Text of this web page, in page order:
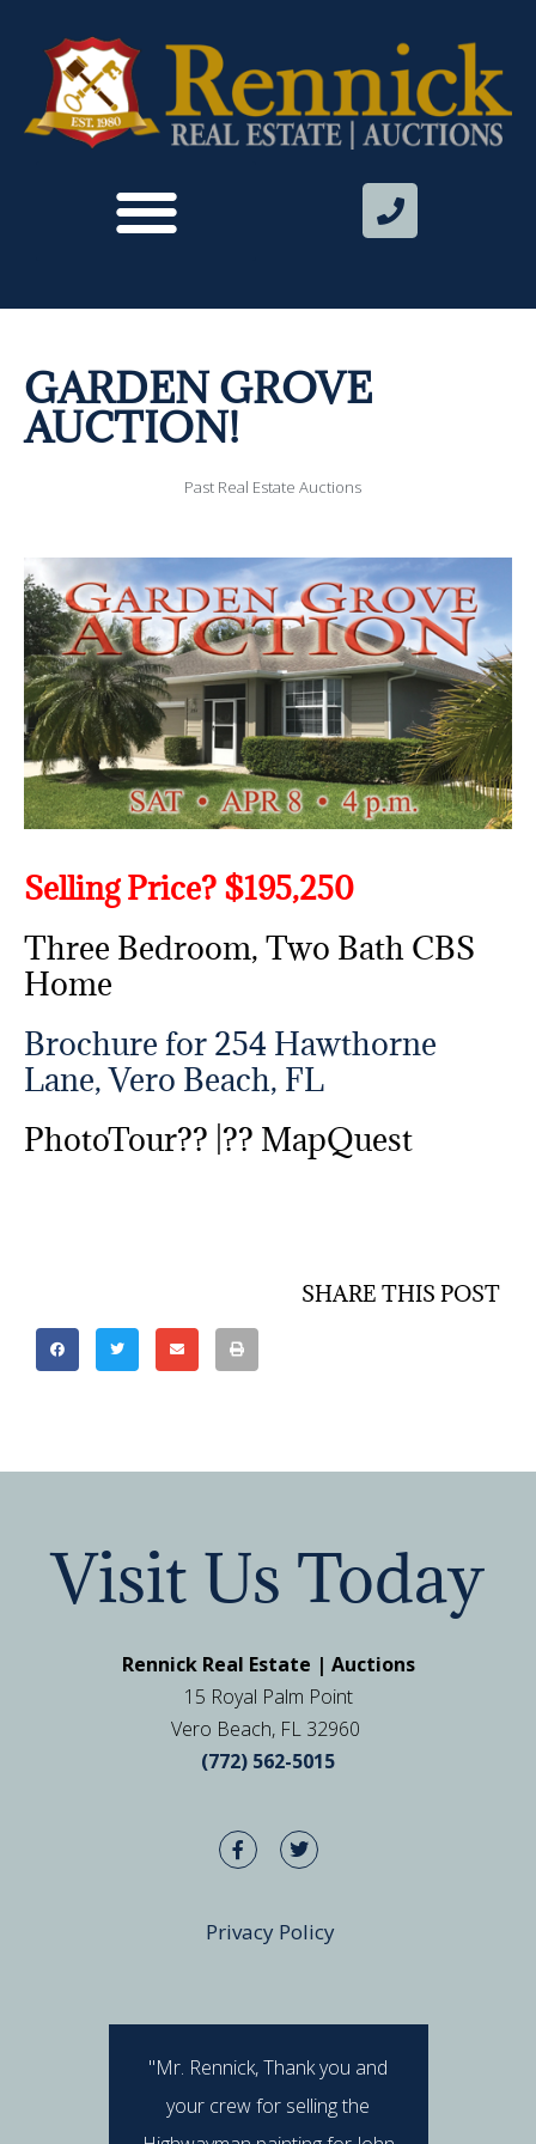
GARDEN GROVE
AUCTION!
Past Real Estate Auctions
Selling Price? $195,250
Three Bedroom, Two Bath CBS
Home
Brochure for 254 Hawthorne
Lane, Vero Beach, FL
PhotoTour?? |?? MapQuest
SHARE THIS POST
Visit Us Today
Rennick Real Estate | Auctions
15 Royal Palm Point
Vero Beach, FL 32960
(772) 562-5015
Privacy Policy
"Mr. Rennick, Thank you and
your crew for selling the